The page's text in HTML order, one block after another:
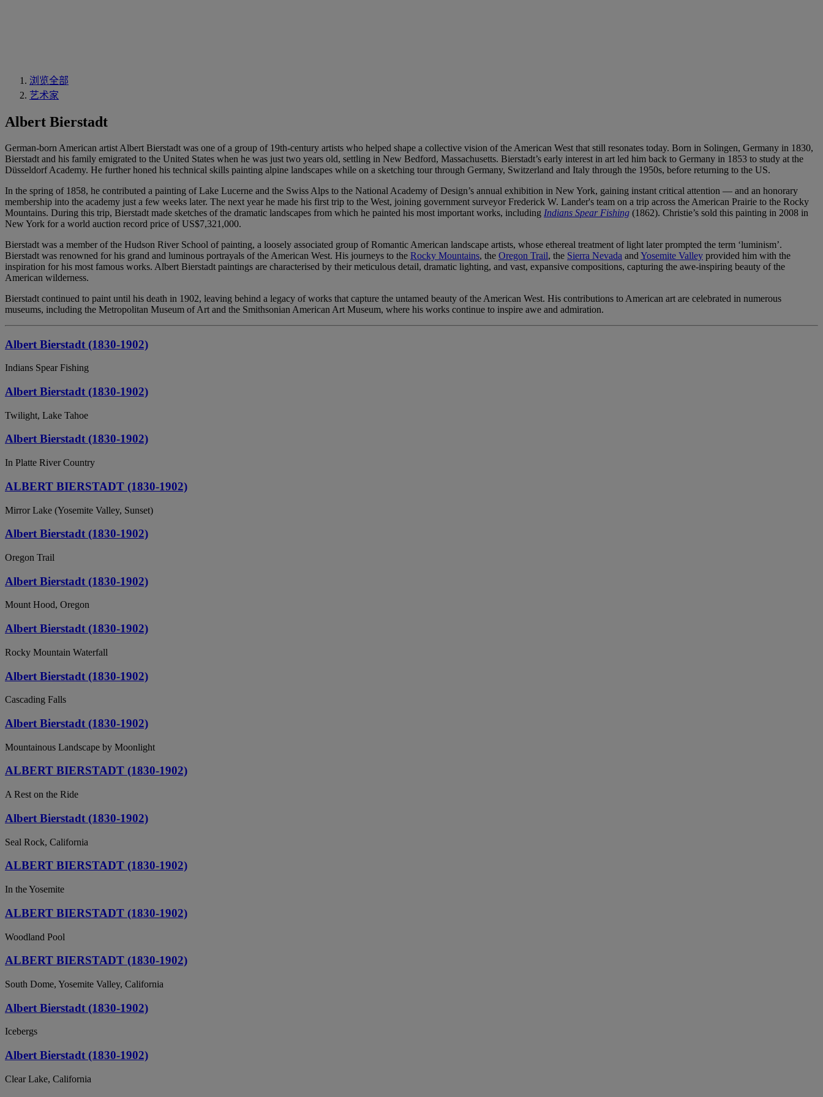
浏览全部
艺术家
Albert Bierstadt
German-born American artist Albert Bierstadt was one of a group of 19th-century artists who helped shape a collective vision of the American West that still resonates today. Born in Solingen, Germany in 1830,
Bierstadt and his family emigrated to the United States when he was just two years old, settling in New Bedford, Massachusetts. Bierstadt’s early interest in art led him back to Germany in 1853 to study at the
Düsseldorf Academy. He further honed his technical skills painting alpine landscapes while on a sketching tour through Germany, Switzerland and Italy through the 1950s, before returning to the US.
In the spring of 1858, he contributed a painting of Lake Lucerne and the Swiss Alps to the National Academy of Design’s annual exhibition in New York, gaining instant critical attention — and an honorary
membership into the academy just a few weeks later. The next year he made his first trip to the West, joining government surveyor Frederick W. Lander's team on a trip across the American Prairie to the Rocky
Mountains. During this trip, Bierstadt made sketches of the dramatic landscapes from which he painted his most important works, including Indians Spear Fishing (1862). Christie’s sold this painting in 2008 in
New York for a world auction record price of US$7,321,000.
Bierstadt was a member of the Hudson River School of painting, a loosely associated group of Romantic American landscape artists, whose ethereal treatment of light later prompted the term ‘luminism’.
Bierstadt was renowned for his grand and luminous portrayals of the American West. His journeys to the Rocky Mountains, the Oregon Trail, the Sierra Nevada and Yosemite Valley provided him with the
inspiration for his most famous works. Albert Bierstadt paintings are characterised by their meticulous detail, dramatic lighting, and vast, expansive compositions, capturing the awe-inspiring beauty of the
American wilderness.
Bierstadt continued to paint until his death in 1902, leaving behind a legacy of works that capture the untamed beauty of the American West. His contributions to American art are celebrated in numerous
museums, including the Metropolitan Museum of Art and the Smithsonian American Art Museum, where his works continue to inspire awe and admiration.
Albert Bierstadt (1830-1902)
Indians Spear Fishing
Albert Bierstadt (1830-1902)
Twilight, Lake Tahoe
Albert Bierstadt (1830-1902)
In Platte River Country
ALBERT BIERSTADT (1830-1902)
Mirror Lake (Yosemite Valley, Sunset)
Albert Bierstadt (1830-1902)
Oregon Trail
Albert Bierstadt (1830-1902)
Mount Hood, Oregon
Albert Bierstadt (1830-1902)
Rocky Mountain Waterfall
Albert Bierstadt (1830-1902)
Cascading Falls
Albert Bierstadt (1830-1902)
Mountainous Landscape by Moonlight
ALBERT BIERSTADT (1830-1902)
A Rest on the Ride
Albert Bierstadt (1830-1902)
Seal Rock, California
ALBERT BIERSTADT (1830-1902)
In the Yosemite
ALBERT BIERSTADT (1830-1902)
Woodland Pool
ALBERT BIERSTADT (1830-1902)
South Dome, Yosemite Valley, California
Albert Bierstadt (1830-1902)
Icebergs
Albert Bierstadt (1830-1902)
Clear Lake, California